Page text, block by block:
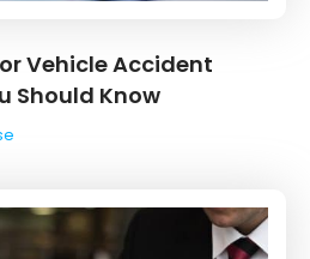
Vehicle Accident
Should Know